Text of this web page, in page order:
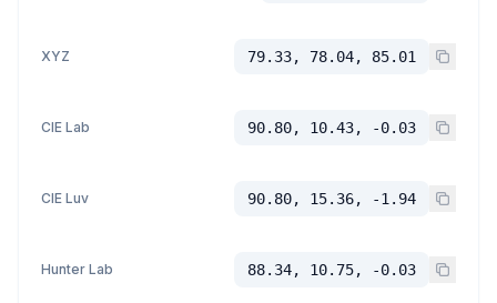
XYZ 79.33, 78.04, 85.01
CIE Lab 90.80, 10.43, -0.03
CIE Luv 90.80, 15.36, -1.94
Hunter Lab 88.34, 10.75, -0.03